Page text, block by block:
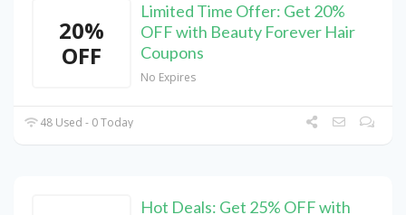
20%
OFF
Limited Time Offer: Get 20%
OFF with Beauty Forever Hair
Coupons
No Expires
48 Used - 0 Today
Hot Deals: Get 25% OFF with